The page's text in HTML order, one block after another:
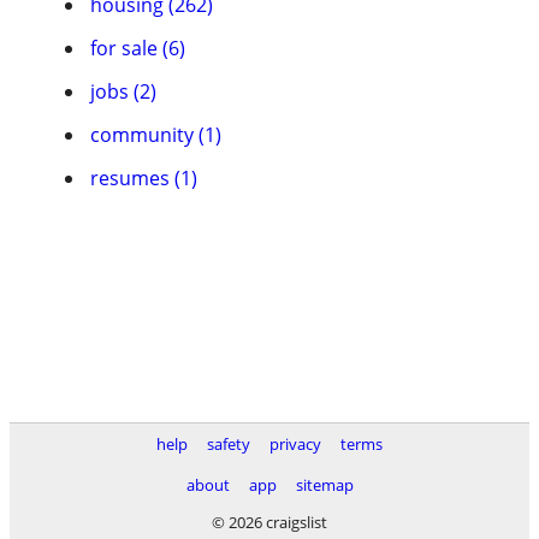
for sale (6)
jobs (2)
community (1)
resumes (1)
help safety privacy
terms
about
app
sitemap
© 2026 craigslist